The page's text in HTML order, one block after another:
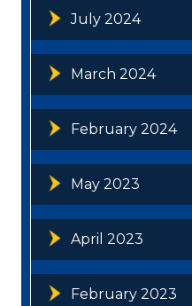
July 2024
March 2024
February 2024
May 2023
April 2023
February 2023